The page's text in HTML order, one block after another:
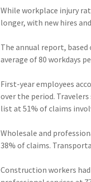
While workplace injury
longer, with new hires
The annual report,
average of 80 workdays
First-year employees
over the period.
list at 51% of claims
Wholesale and
38% of claims.
Construction workers